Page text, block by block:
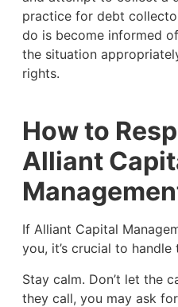
practice for debt
do is become informed
the situation
rights.
How to
Alliant
If Alliant Capital
you, it’s crucial to
Stay calm. Don’t let the
they call, you may ask